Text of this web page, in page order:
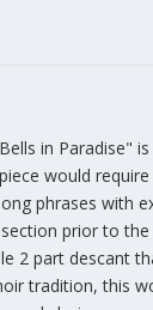
in Paradise"
would
phrases with
prior to
2 part descant
tradition, this